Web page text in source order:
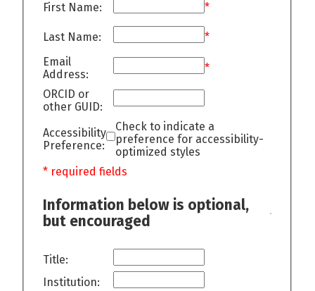
First Name: *
Last Name:
*
Email
Address:
*
ORCID or
other GUID:
Accessibility
Preference:
Check to indicate a
preference for accessibility-
optimized styles
* required fields
Information below is optional,
but encouraged
Title:
Institution: